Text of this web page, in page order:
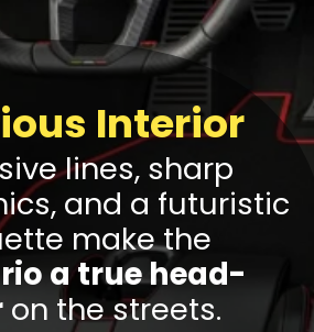
Interior
lines, sharp
and a futuristic
make the
a true head-
on the streets.